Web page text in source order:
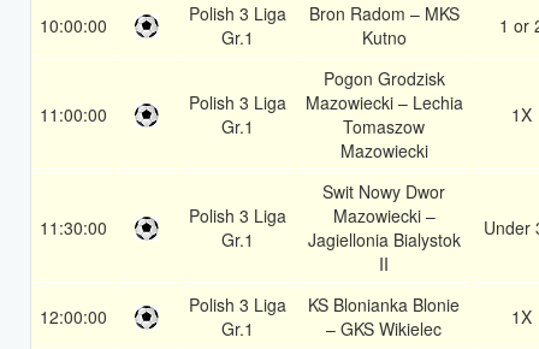
10:00:00
Polish 3 Liga
Gr.1
Bron Radom – MKS
Kutno
1 or
11:00:00
Polish 3 Liga
Gr.1
Pogon Grodzisk
Mazowiecki – Lechia
Tomaszow
Mazowiecki
1X
11:30:00
Polish 3 Liga
Gr.1
Swit Nowy Dwor
Mazowiecki –
Jagiellonia Bialystok
II
Under
12:00:00
Polish 3 Liga
Gr.1
KS Blonianka Blonie
– GKS Wikielec
1X